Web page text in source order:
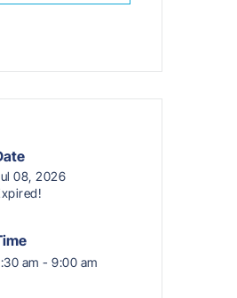
08, 2026
am - 9:00 am